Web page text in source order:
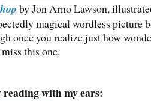
by Jon Arno Lawson,
magical wordless picture
once you realize just how
this one.
with my ears: